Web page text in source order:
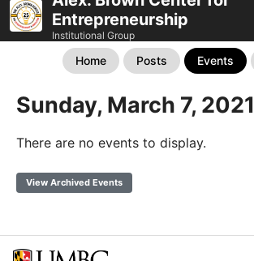
Entrepreneurship
Institutional Group
Home Posts Events
Sunday, March 7, 2021
There are no events to display.
View Archived Events